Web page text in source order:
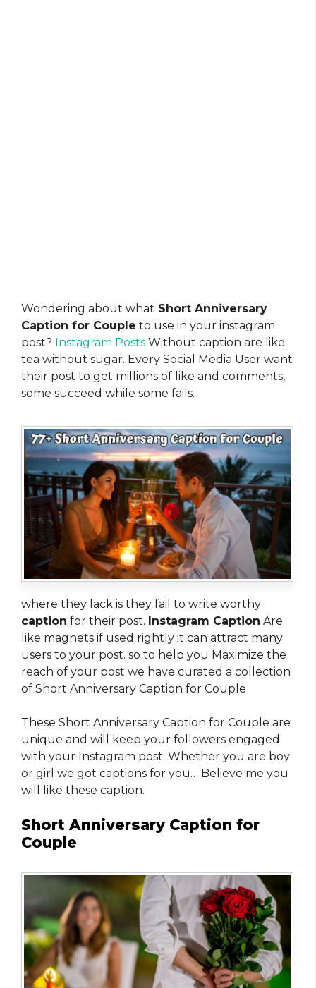
Wondering about what Short Anniversary
Caption for Couple to use in your instagram
post? Instagram Posts Without caption are like
tea without sugar. Every Social Media User want
their post to get millions of like and comments,
some succeed while some fails.
where they lack is they fail to write worthy
caption for their post. Instagram Caption Are
like magnets if used rightly it can attract many
users to your post. so to help you Maximize the
reach of your post we have curated a collection
of Short Anniversary Caption for Couple
These Short Anniversary Caption for Couple are
unique and will keep your followers engaged
with your Instagram post. Whether you are boy
or girl we got captions for you… Believe me you
will like these caption.
Short Anniversary Caption for
Couple